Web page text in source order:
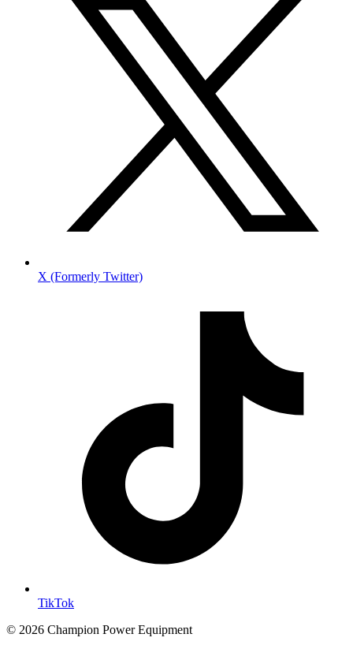
X (Formerly Twitter)
TikTok
© 2026 Champion Power Equipment